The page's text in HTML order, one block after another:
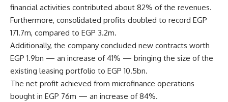
financial activities contributed about 82% of the revenues.
Furthermore, consolidated profits doubled to record EGP
171.7m, compared to EGP 3.2m.
Additionally, the company concluded new contracts worth
EGP 1.9bn — an increase of 41% — bringing the size of the
existing leasing portfolio to EGP 10.5bn.
The net profit achieved from microfinance operations
bought in EGP 76m — an increase of 84%.